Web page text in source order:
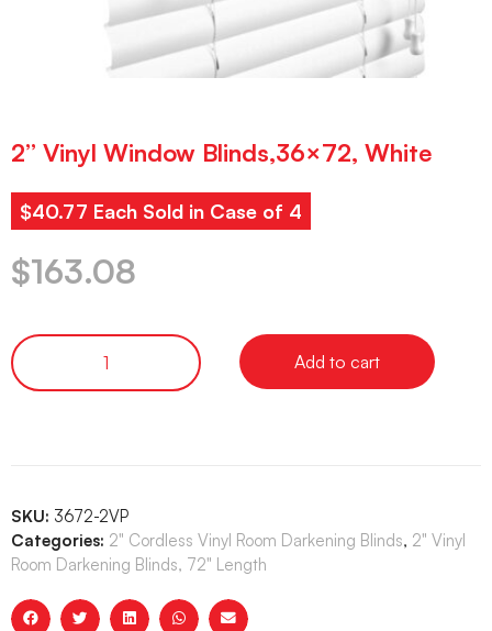
2” Vinyl Window Blinds,36×72, White
$40.77 Each Sold in Case of 4
$163.08
Add to cart
SKU: 3672-2VP
Categories: 2" Cordless Vinyl Room Darkening Blinds, 2" Vinyl
Room Darkening Blinds, 72" Length